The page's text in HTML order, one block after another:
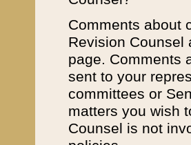
Comments about
Revision
page. Comments
sent to your
committees or
matters you wish
Counsel is not